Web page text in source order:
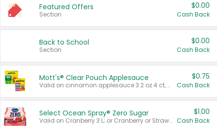
Featured Offers
Section
$0.00
Cash Back
Back to School
Section
$0.00
Cash Back
Mott's® Clear Pouch Applesauce
Valid on cinnamon applesauce 3.2 oz 4 ct, applesauce 3.2 oz 4 ct, no sugar added applesauce 3.2 oz 4 ct, or fruit smoothie mixed berry 4.2 oz 4 ct.
$0.75
Cash Back
Select Ocean Spray® Zero Sugar
Valid on Cranberry 3 L; or Cranberry or Strawberry Mango 10 oz 6 ct.
$1.00
Cash Back